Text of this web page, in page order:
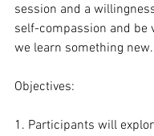
session and a
self-compassion and be
we learn something new.
Objectives:
1. Participants will